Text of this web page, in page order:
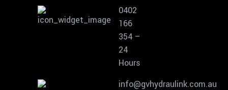
0402
166
354 –
24
Hours
info@gvhydraulink.com.au